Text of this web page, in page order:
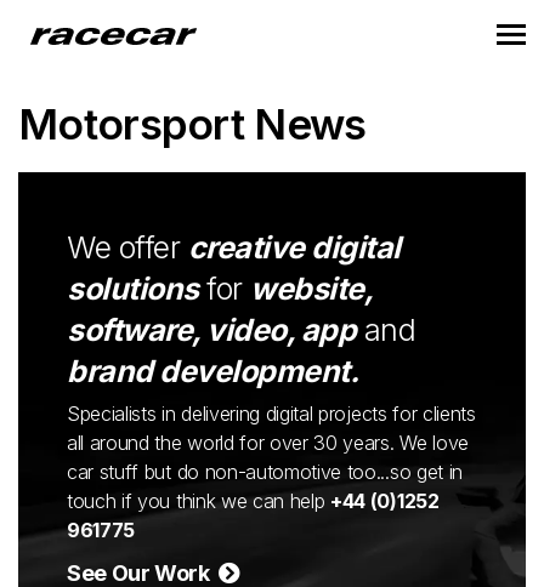
Motorsport News
We offer creative digital
solutionsfor website,
software, video, appand
brand development.
Specialists in delivering digital projects for clients
all around the world for over 30 years. We love
car stuff but do non-automotive too...so get in
touch if you think we can help +44 (0)1252
961775
See Our Work